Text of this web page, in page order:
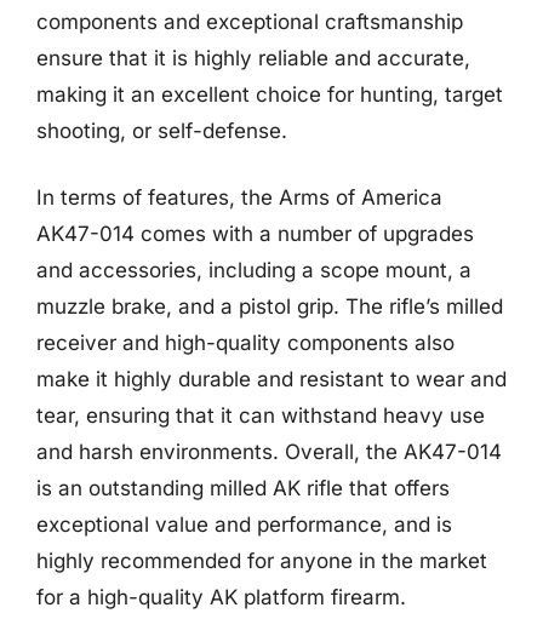
components and exceptional craftsmanship
ensure that it is highly reliable and accurate,
making it an excellent choice for hunting, target
shooting, or self-defense.
In terms of features, the Arms of America
AK47-014 comes with a number of upgrades
and accessories, including a scope mount, a
muzzle brake, and a pistol grip. The rifle’s milled
receiver and high-quality components also
make it highly durable and resistant to wear and
tear, ensuring that it can withstand heavy use
and harsh environments. Overall, the AK47-014
is an outstanding milled AK rifle that offers
exceptional value and performance, and is
highly recommended for anyone in the market
for a high-quality AK platform firearm.